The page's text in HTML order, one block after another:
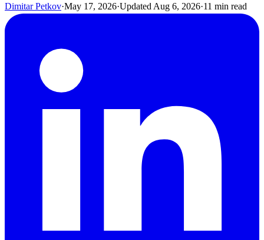
Dimitar Petkov·May 17, 2026·Updated Aug 6, 2026·11 min read